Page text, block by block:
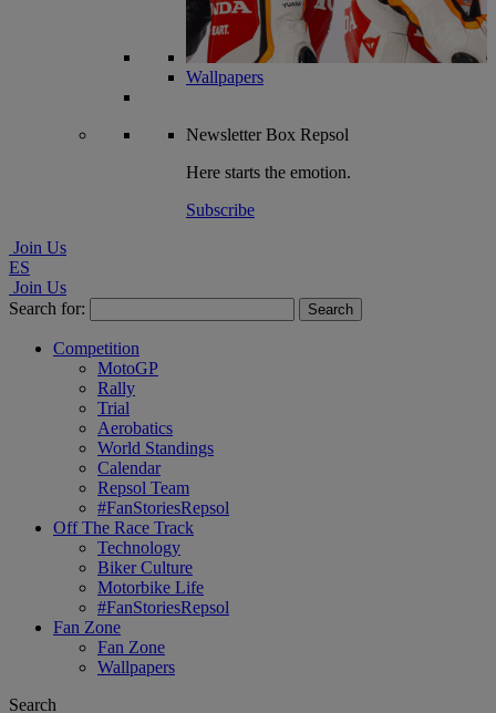
Wallpapers
NewsletterBox Repsol
Here starts the emotion.
Subscribe
Join Us
ES
Join Us
Search for:
Competition
MotoGP
Rally
Trial
Aerobatics
World Standings
Calendar
Repsol Team
#FanStoriesRepsol
Off The Race Track
Technology
Biker Culture
Motorbike Life
#FanStoriesRepsol
Fan Zone
Fan Zone
Wallpapers
Search